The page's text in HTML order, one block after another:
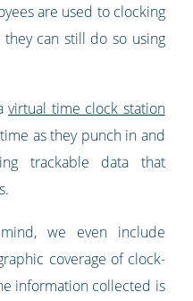
are used to clocking
can still do so using
virtual time clock station
as they punch in and
trackable data that
we even include
coverage of clock-
information collected is